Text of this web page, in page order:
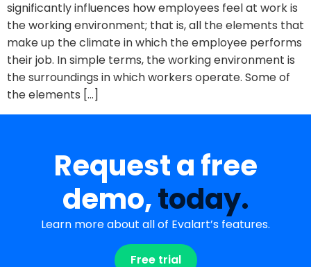
significantly influences how employees feel at work is
the working environment; that is, all the elements that
make up the climate in which the employee performs
their job. In simple terms, the working environment is
the surroundings in which workers operate. Some of
the elements […]
Request a free
demo,today.
Learn more about all of Evalart’s features.
Free trial